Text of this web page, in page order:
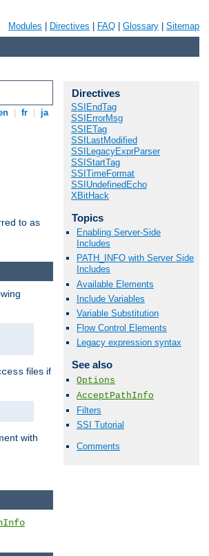
Modules Directives FAQ Glossary Sitemap
fr ja
to as
Directives
SSIEndTag
SSIErrorMsg
SSIETag
SSILastModified
SSILegacyExprParser
SSIStartTag
SSITimeFormat
SSIUndefinedEcho
XBitHack
Topics
Enabling Server-Side
Includes
PATH_INFO with Server Side
Includes
Available Elements
Include Variables
Variable Substitution
Flow Control Elements
Legacy expression syntax
See also
Options
AcceptPathInfo
Filters
SSI Tutorial
Comments
files if
with